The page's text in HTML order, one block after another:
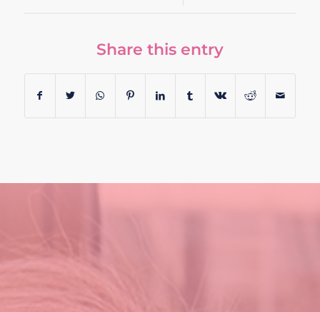
Share this entry